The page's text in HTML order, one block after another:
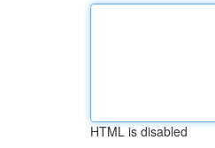
HTML is disabled